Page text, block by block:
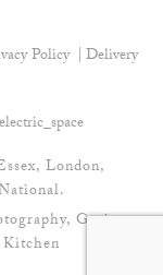
Policy
Delivery
electric_space
London,
, Gavin
Kitchen